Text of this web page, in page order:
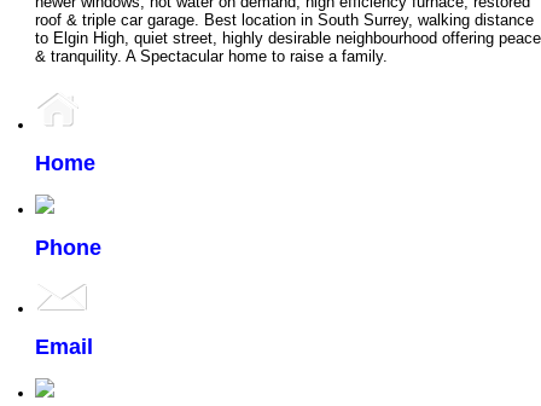
roof & triple car garage. Best location in South Surrey, walking distance
to Elgin High, quiet street, highly desirable neighbourhood offering peace
& tranquility. A Spectacular home to raise a family.
Home
Phone
Email